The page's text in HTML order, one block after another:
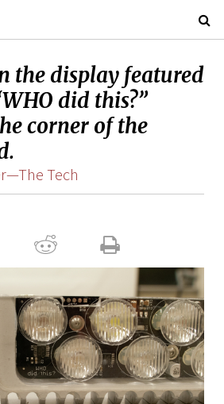
the display featured
did this?”
corner of the
Tech